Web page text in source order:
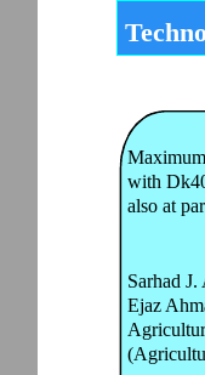
with
also at
Sarhad
Ejaz